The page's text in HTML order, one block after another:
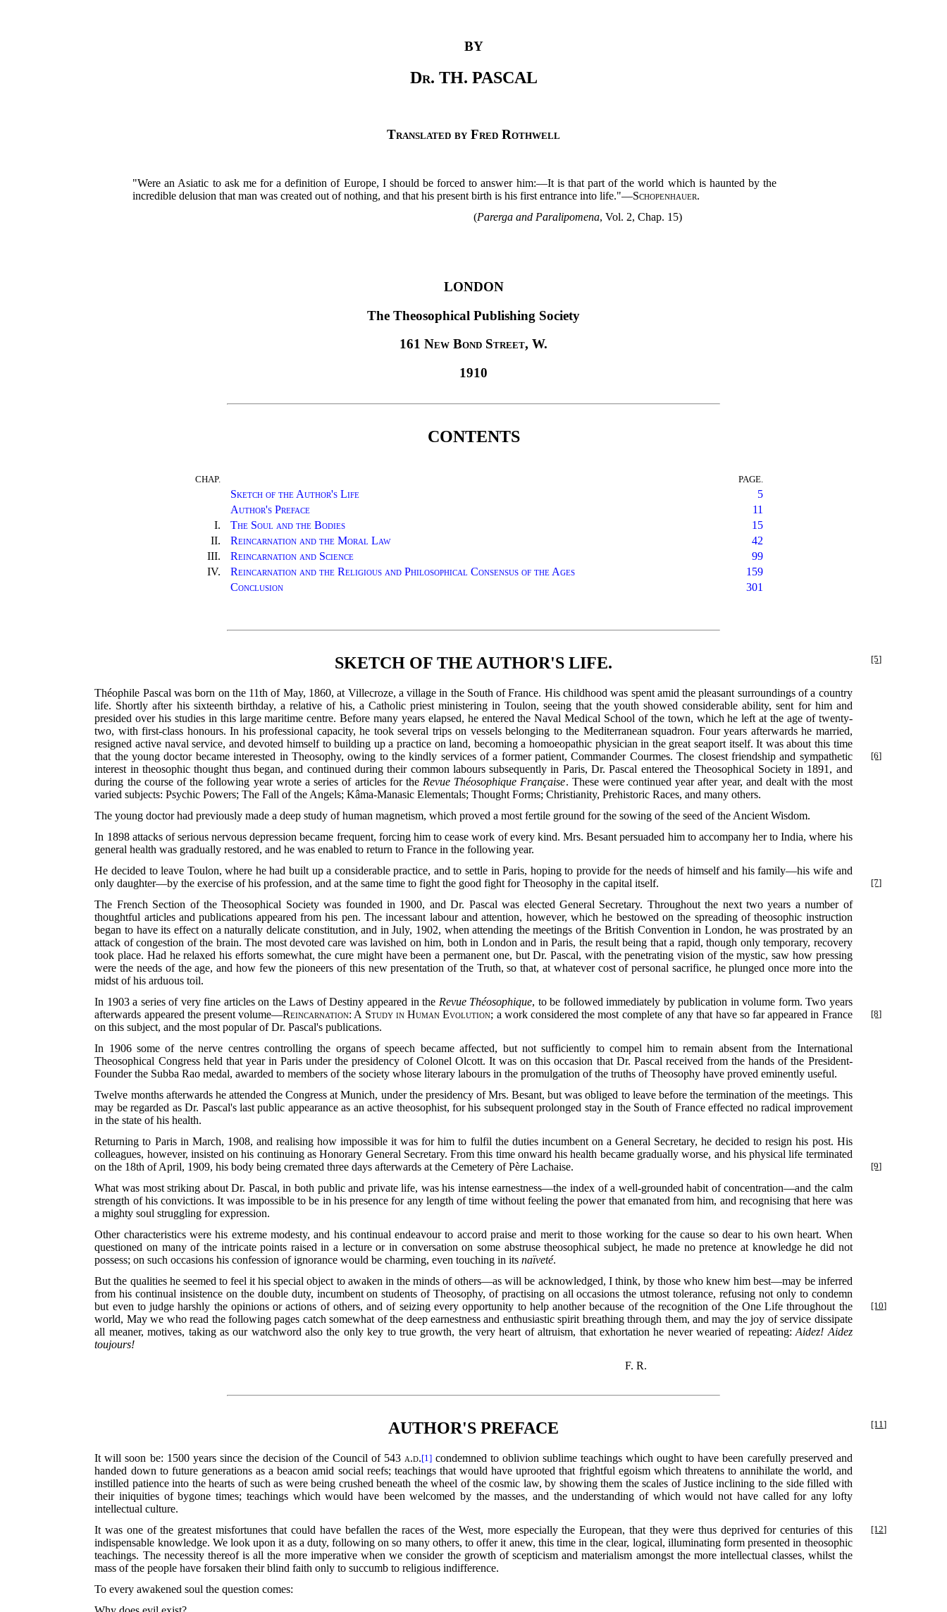
BY
Dr. TH. PASCAL
Translated by Fred Rothwell
"Were an Asiatic to ask me for a definition of Europe, I should be forced to answer him:—It is that part of the world which is haunted by the
incredible delusion that man was created out of nothing, and that his present birth is his first entrance into life."—Schopenhauer.
(Parerga and Paralipomena, Vol. 2, Chap. 15)
LONDON
The Theosophical Publishing Society
161 New Bond Street, W.
1910
CONTENTS
CHAP. PAGE.
Sketch of the Author's Life
5
Author's Preface
11
I.
The Soul and the Bodies
15
II.
Reincarnation and the Moral Law
42
III.
Reincarnation and Science
99
IV.
Reincarnation and the Religious and Philosophical Consensus of the Ages
159
Conclusion
301
[5]
SKETCH OF THE AUTHOR'S LIFE.
Théophile Pascal was born on the 11th of May, 1860, at Villecroze, a village in the South of France. His childhood was spent amid the pleasant surroundings of a country
life. Shortly after his sixteenth birthday, a relative of his, a Catholic priest ministering in Toulon, seeing that the youth showed considerable ability, sent for him and
presided over his studies in this large maritime centre. Before many years elapsed, he entered the Naval Medical School of the town, which he left at the age of twenty-
two, with first-class honours. In his professional capacity, he took several trips on vessels belonging to the Mediterranean squadron. Four years afterwards he married,
resigned active naval service, and devoted himself to building up a practice on land, becoming a homoeopathic physician in the great seaport itself. It was about this time
that the young doctor became interested in Theosophy, owing to the kindly services of a former
[6]
patient, Commander Courmes. The closest friendship and sympathetic
interest in theosophic thought thus began, and continued during their common labours subsequently in Paris, Dr. Pascal entered the Theosophical Society in 1891, and
during the course of the following year wrote a series of articles for the Revue Théosophique Française. These were continued year after year, and dealt with the most
varied subjects: Psychic Powers; The Fall of the Angels; Kâma-Manasic Elementals; Thought Forms; Christianity, Prehistoric Races, and many others.
The young doctor had previously made a deep study of human magnetism, which proved a most fertile ground for the sowing of the seed of the Ancient Wisdom.
In 1898 attacks of serious nervous depression became frequent, forcing him to cease work of every kind. Mrs. Besant persuaded him to accompany her to India, where his
general health was gradually restored, and he was enabled to return to France in the following year.
He decided to leave Toulon, where he had built up a considerable practice, and to settle in Paris, hoping to provide for the needs of himself and his family—his wife and
only daughter—by the exercise of his profession, and at the same time to fight the good fight for Theosophy in the capital itself.
[7]
The French Section of the Theosophical Society was founded in 1900, and Dr. Pascal was elected General Secretary. Throughout the next two years a number of
thoughtful articles and publications appeared from his pen. The incessant labour and attention, however, which he bestowed on the spreading of theosophic instruction
began to have its effect on a naturally delicate constitution, and in July, 1902, when attending the meetings of the British Convention in London, he was prostrated by an
attack of congestion of the brain. The most devoted care was lavished on him, both in London and in Paris, the result being that a rapid, though only temporary, recovery
took place. Had he relaxed his efforts somewhat, the cure might have been a permanent one, but Dr. Pascal, with the penetrating vision of the mystic, saw how pressing
were the needs of the age, and how few the pioneers of this new presentation of the Truth, so that, at whatever cost of personal sacrifice, he plunged once more into the
midst of his arduous toil.
In 1903 a series of very fine articles on the Laws of Destiny appeared in the Revue Théosophique, to be followed immediately by publication in volume form. Two years
afterwards appeared the present volume—Reincarnation: A Study in Human Evolution; a work considered the most complete of any that have so far appeared in France [8]
on this subject, and the most popular of Dr. Pascal's publications.
In 1906 some of the nerve centres controlling the organs of speech became affected, but not sufficiently to compel him to remain absent from the International
Theosophical Congress held that year in Paris under the presidency of Colonel Olcott. It was on this occasion that Dr. Pascal received from the hands of the President-
Founder the Subba Rao medal, awarded to members of the society whose literary labours in the promulgation of the truths of Theosophy have proved eminently useful.
Twelve months afterwards he attended the Congress at Munich, under the presidency of Mrs. Besant, but was obliged to leave before the termination of the meetings. This
may be regarded as Dr. Pascal's last public appearance as an active theosophist, for his subsequent prolonged stay in the South of France effected no radical improvement
in the state of his health.
Returning to Paris in March, 1908, and realising how impossible it was for him to fulfil the duties incumbent on a General Secretary, he decided to resign his post. His
colleagues, however, insisted on his continuing as Honorary General Secretary. From this time onward his health became gradually worse, and his physical life terminated
on the 18th
[9]
of April, 1909, his body being cremated three days afterwards at the Cemetery of Père Lachaise.
What was most striking about Dr. Pascal, in both public and private life, was his intense earnestness—the index of a well-grounded habit of concentration—and the calm
strength of his convictions. It was impossible to be in his presence for any length of time without feeling the power that emanated from him, and recognising that here was
a mighty soul struggling for expression.
Other characteristics were his extreme modesty, and his continual endeavour to accord praise and merit to those working for the cause so dear to his own heart. When
questioned on many of the intricate points raised in a lecture or in conversation on some abstruse theosophical subject, he made no pretence at knowledge he did not
possess; on such occasions his confession of ignorance would be charming, even touching in itsnaïveté.
But the qualities he seemed to feel it his special object to awaken in the minds of others—as will be acknowledged, I think, by those who knew him best—may be inferred
from his continual insistence on the double duty, incumbent on students of Theosophy, of practising on all occasions the utmost tolerance, refusing not only to condemn
but even to judge harshly the opinions or actions of others, and of seizing every opportunity to help
[10]
another because of the recognition of the One Life throughout the
world, May we who read the following pages catch somewhat of the deep earnestness and enthusiastic spirit breathing through them, and may the joy of service dissipate
all meaner, motives, taking as our watchword also the only key to true growth, the very heart of altruism, that exhortation he never wearied of repeating:Aidez! Aidez
toujours!
F. R.
[11]
AUTHOR'S PREFACE
It will soon be: 1500 years since the decision of the Council of 543 a.d.[1] condemned to oblivion sublime teachings which ought to have been carefully preserved and
handed down to future generations as a beacon amid social reefs; teachings that would have uprooted that frightful egoism which threatens to annihilate the world, and
instilled patience into the hearts of such as were being crushed beneath the wheel of the cosmic law, by showing them the scales of Justice inclining to the side filled with
their iniquities of bygone times; teachings which would have been welcomed by the masses, and the understanding of which would not have called for any lofty
intellectual culture.
It was one of the greatest misfortunes that could have befallen the races of the West, more especially
[12]
the European, that they were thus deprived for centuries of this
indispensable knowledge. We look upon it as a duty, following on so many others, to offer it anew, this time in the clear, logical, illuminating form presented in theosophic
teachings. The necessity thereof is all the more imperative when we consider the growth of scepticism and materialism amongst the more intellectual classes, whilst the
mass of the people have forsaken their blind faith only to succumb to religious indifference.
To every awakened soul the question comes: